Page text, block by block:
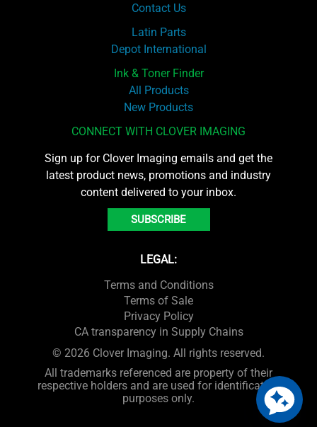
Contact Us
Latin Parts
Depot International
Ink & Toner Finder
All Products
New Products
CONNECT WITH CLOVER IMAGING
Sign up for Clover Imaging emails and get the
latest product news, promotions and industry
content delivered to your inbox.
SUBSCRIBE
LEGAL:
Terms and Conditions
Terms of Sale
Privacy Policy
CA transparency in Supply Chains
© 2026 Clover Imaging. All rights reserved.
All trademarks referenced are property of their
respective holders and are used for identification
purposes only.